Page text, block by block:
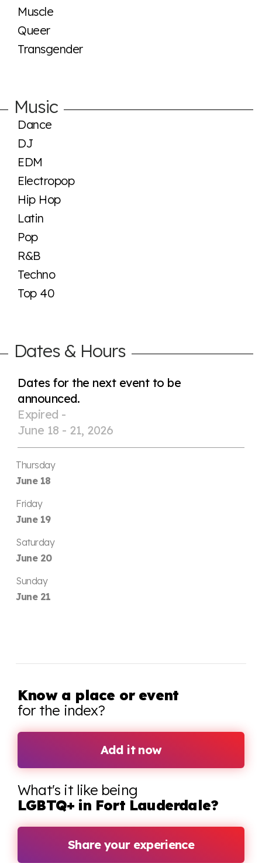
Muscle
Queer
Transgender
Music
Dance
DJ
EDM
Electropop
Hip Hop
Latin
Pop
R&B
Techno
Top 40
Dates & Hours
Dates for the next event to be
announced.
Expired -
June 18 - 21, 2026
Thursday
June 18
Friday
June 19
Saturday
June 20
Sunday
June 21
Know a place or event
for the index?
Add it now
What's it like being
LGBTQ+ in Fort Lauderdale?
Share your experience